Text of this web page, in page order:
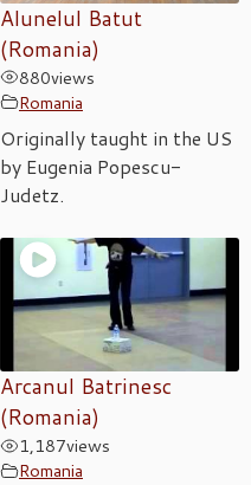
Alunelul Batut
(Romania)
880views
Romania
Originally taught in the US
by Eugenia Popescu-
Judetz.
Arcanul Batrinesc
(Romania)
1,187views
Romania